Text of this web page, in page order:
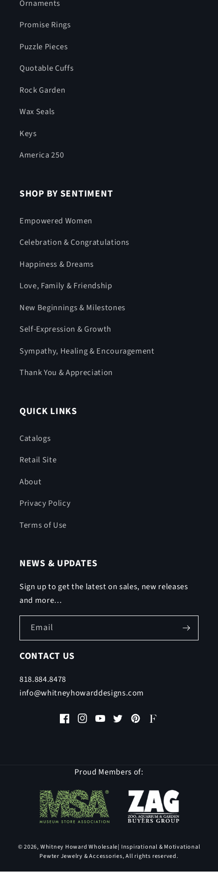
Ornaments
Promise Rings
Puzzle Pieces
Quotable Cuffs
Rock Garden
Wax Seals
Keys
America 250
SHOP BY SENTIMENT
Empowered Women
Celebration & Congratulations
Happiness & Dreams
Love, Family & Friendship
New Beginnings & Milestones
Self-Expression & Growth
Sympathy, Healing & Encouragement
Thank You & Appreciation
QUICK LINKS
Catalogs
Retail Site
About
Privacy Policy
Terms of Use
NEWS & UPDATES
Sign up to get the latest on sales, new releases
and more…
Email
CONTACT US
818.884.8478
info@whitneyhowarddesigns.com
FacebookInstagramYouTubeTwitterPinterest
Faire
Proud Members of:
© 2026, Whitney Howard Wholesale| Inspirational & Motivational
Pewter Jewelry & Accessories, All rights reserved.